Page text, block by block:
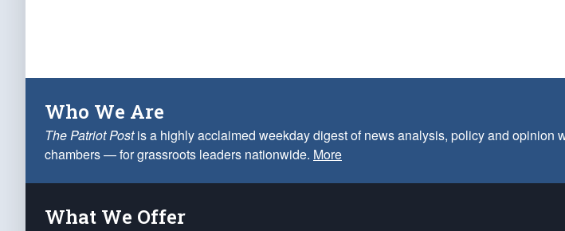
Who We Are
The Patriot Postis a highly acclaimed weekday digest of news analysis, policy and opinion
chambers — for grassroots leaders nationwide. More
What We Offer